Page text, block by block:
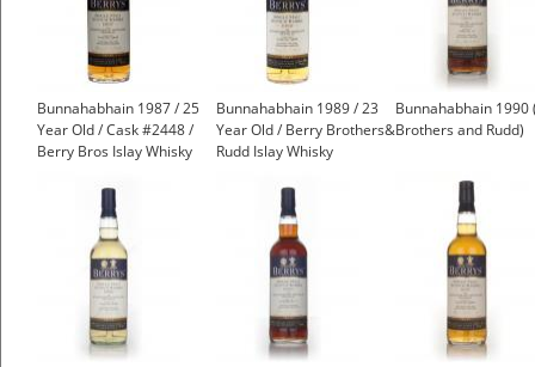
Bunnahabhain 1987 / 25
Year Old / Cask #2448 /
Berry Bros Islay Whisky
Bunnahabhain 1989 / 23
Year Old / Berry Brothers&
Rudd Islay Whisky
Bunnahabhain 1990
Brothers and Rudd)